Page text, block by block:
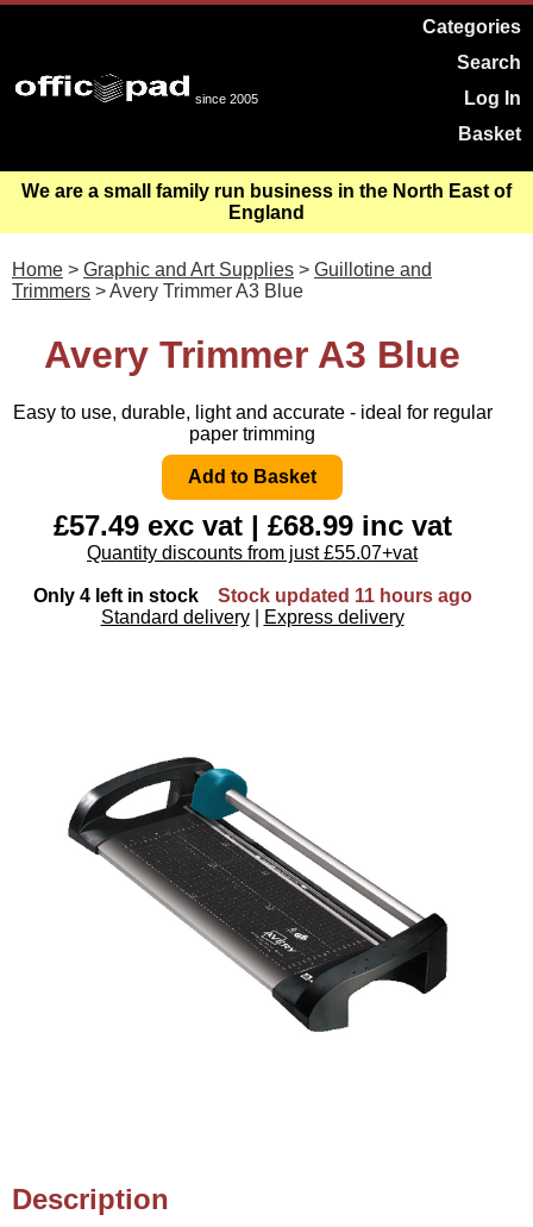
since 2005
Categories
Search
Log In
Basket
We are a small family run business in the North East of
England
Home > Graphic and Art Supplies > Guillotine and
Trimmers > Avery Trimmer A3 Blue
Avery Trimmer A3 Blue
Easy to use, durable, light and accurate - ideal for regular
paper trimming
£57.49 exc vat | £68.99 inc vat
Quantity discounts from just £55.07+vat
Only 4 left in stock
Stock updated 11 hours ago
Standard delivery
Express delivery
Description